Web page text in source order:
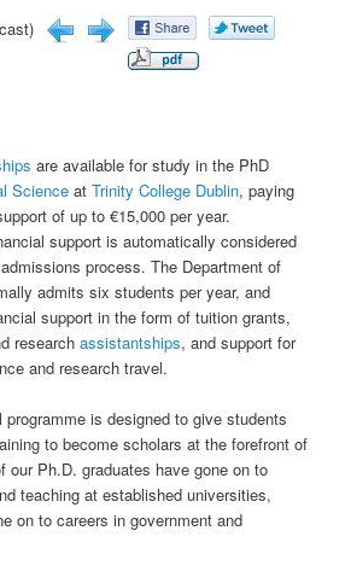
are available for study in the PhD
Science atTrinity College Dublin, paying
of up to €15,000 per year.
support is automatically considered
process. The Department of
admits six students per year, and
support in the form of tuition grants,
researchassistantships, and support for
and research travel.
programme is designed to give students
to become scholars at the forefront of
our Ph.D. graduates have gone on to
teaching at established universities,
on to careers in government and